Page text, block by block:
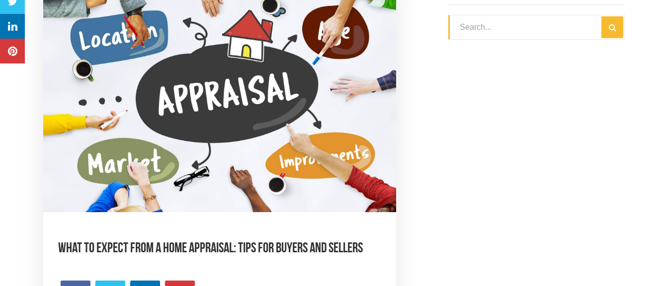
What to Expect from a Home Appraisal: Tips for Buyers and Sellers